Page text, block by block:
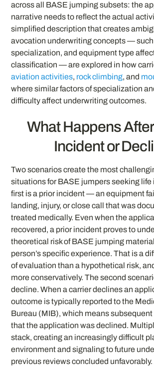
across all BASE jumping subsets: the
narrative needs to reflect the actual
simplified description that creates
avocation underwriting concepts —
specialization, and equipment type
classification — are explored in how
aviation activities, rock climbing, and
where similar factors of specialization
difficulty affect underwriting outcomes.
What Happens
Incident or
Two scenarios create the most
situations for BASE jumpers seeking life
first is a prior incident — an equipment
landing, injury, or close call that was
treated medically. Even when the
recovered, a prior incident proves to
theoretical risk of BASE jumping
person’s specific experience. That is a
of evaluation than a hypothetical risk,
more conservatively. The second
decline. When a carrier declines an
outcome is typically reported to the
Bureau (MIB), which means subsequent
that the application was declined.
stack, creating an increasingly difficult
environment and signaling to future
previous reviews concluded